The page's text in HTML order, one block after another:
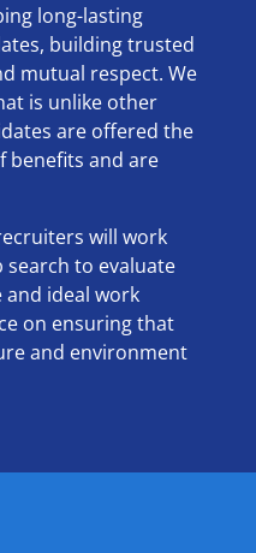
long-lasting
building trusted
mutual respect. We
is unlike other
are offered the
benefits and are
will work
to evaluate
ideal work
on ensuring that
and environment